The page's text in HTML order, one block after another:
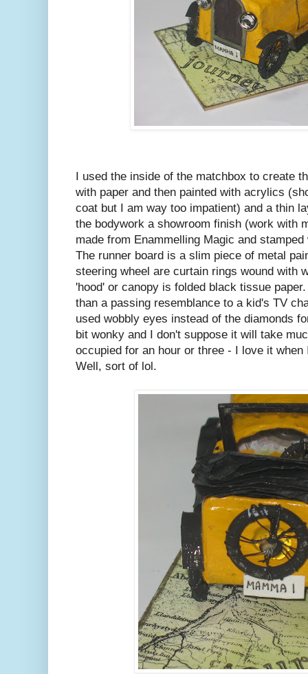
I used the inside of the matchbox to create
with paper and then painted with acrylics
coat but I am way too impatient) and a thin
the bodywork a showroom finish (work with
made from Enammelling Magic and
The runner board is a slim piece of metal
steering wheel are curtain rings wound with
'hood' or canopy is folded black tissue
than a passing resemblance to a kid's TV
used wobbly eyes instead of the diamonds
bit wonky and I don't suppose it will take
occupied for an hour or three - I love it
Well, sort of lol.